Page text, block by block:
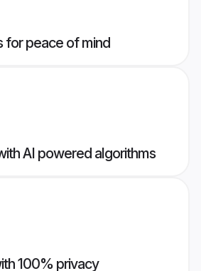
for peace of mind
AI powered algorithms
100% privacy